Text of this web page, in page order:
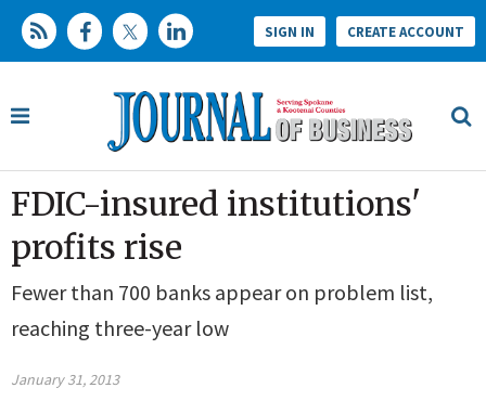
SIGN IN CREATE ACCOUNT
FDIC-insured institutions'
profits rise
Fewer than 700 banks appear on problem list,
reaching three-year low
January 31, 2013